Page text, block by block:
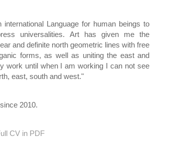
Language for human beings to
universalities. Art has given me the
and definite north geometric lines with free
forms, as well as uniting the east and
work until when I am working I can not see
east, south and west."
2010.
CV in PDF